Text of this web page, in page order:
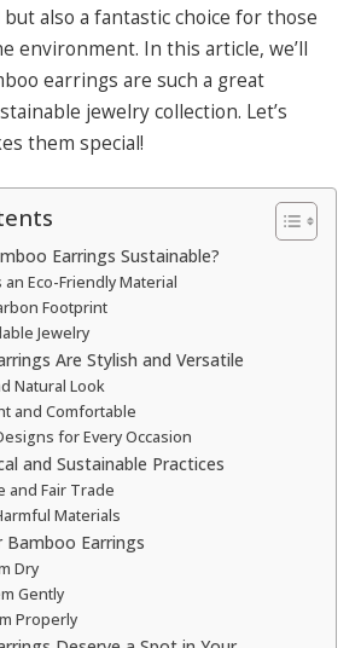
also a fantastic choice for those
environment. In this article, we’ll
earrings are such a great
jewelry collection. Let’s
them special!
Earrings Sustainable?
an Eco-Friendly Material
Footprint
Jewelry
Are Stylish and Versatile
Natural Look
and Comfortable
for Every Occasion
and Sustainable Practices
and Fair Trade
Materials
Earrings
Dry
Gently
Properly